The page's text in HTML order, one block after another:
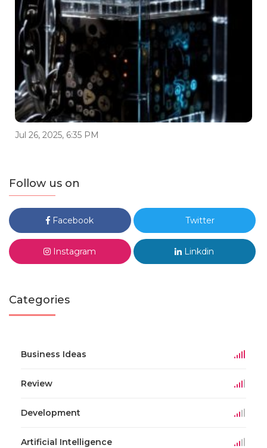
Jul 26, 2025, 6:35 PM
Follow us on
Facebook Twitter
Instagram Linkdin
Categories
Business Ideas
Review
Development
Artificial Intelligence